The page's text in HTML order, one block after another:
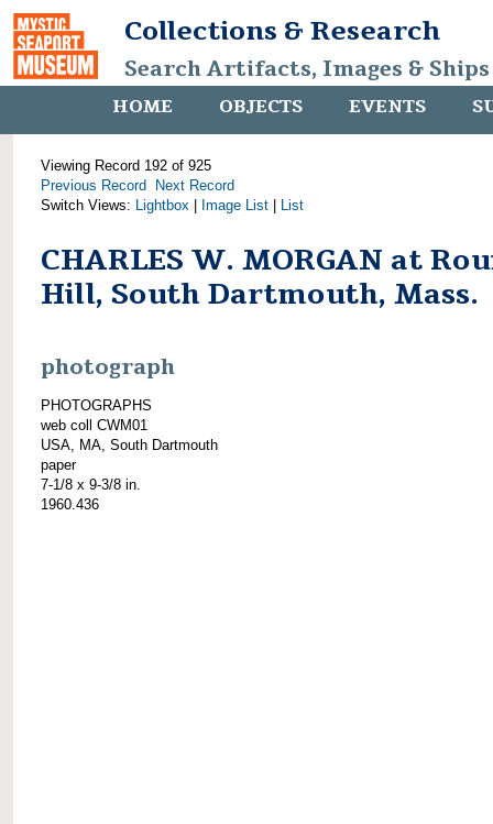
Collections & Research
Search Artifacts, Images &
HOME OBJECTS EVENTS
Viewing Record 192 of 925
Previous Record
Next Record
Switch Views: Lightbox Image List List
CHARLES W. MORGAN at
Hill, South Dartmouth, Mass.
photograph
PHOTOGRAPHS
web coll CWM01
USA, MA, South Dartmouth
paper
7-1/8 x 9-3/8 in.
1960.436